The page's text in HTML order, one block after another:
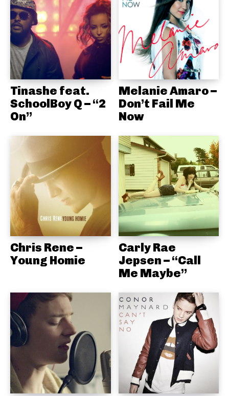
Tinashe feat.
SchoolBoy Q – “2
On”
Melanie Amaro –
Don’t Fail Me
Now
Chris Rene –
Young Homie
Carly Rae
Jepsen – “Call
Me Maybe”